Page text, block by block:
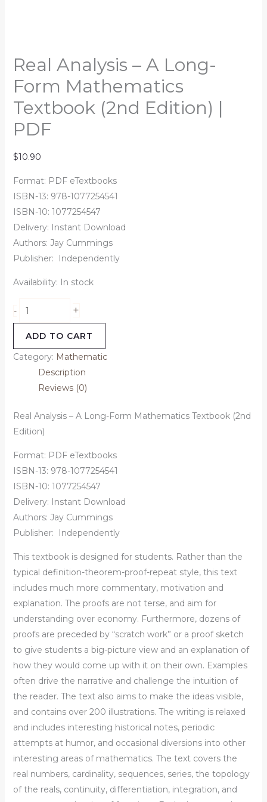
Real Analysis – A Long-
Form Mathematics
Textbook (2nd Edition) |
PDF
$10.90
Format: PDF eTextbooks
ISBN-13: 978-1077254541
ISBN-10: 1077254547
Delivery: Instant Download
Authors: Jay Cummings
Publisher:
Independently
Availability: In stock
- +
ADD TO CART
Category: Mathematic
Description
Reviews (0)
Real Analysis – A Long-Form Mathematics Textbook (2nd
Edition)
Format: PDF eTextbooks
ISBN-13: 978-1077254541
ISBN-10: 1077254547
Delivery: Instant Download
Authors: Jay Cummings
Publisher:
Independently
This textbook is designed for students. Rather than the
typical definition-theorem-proof-repeat style, this text
includes much more commentary, motivation and
explanation. The proofs are not terse, and aim for
understanding over economy. Furthermore, dozens of
proofs are preceded by “scratch work” or a proof sketch
to give students a big-picture view and an explanation of
how they would come up with it on their own. Examples
often drive the narrative and challenge the intuition of
the reader. The text also aims to make the ideas visible,
and contains over 200 illustrations. The writing is relaxed
and includes interesting historical notes, periodic
attempts at humor, and occasional diversions into other
interesting areas of mathematics. The text covers the
real numbers, cardinality, sequences, series, the topology
of the reals, continuity, differentiation, integration, and